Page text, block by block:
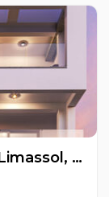
Penthouse, Polemidia (Kato), Limassol, Cyprus FC-64472